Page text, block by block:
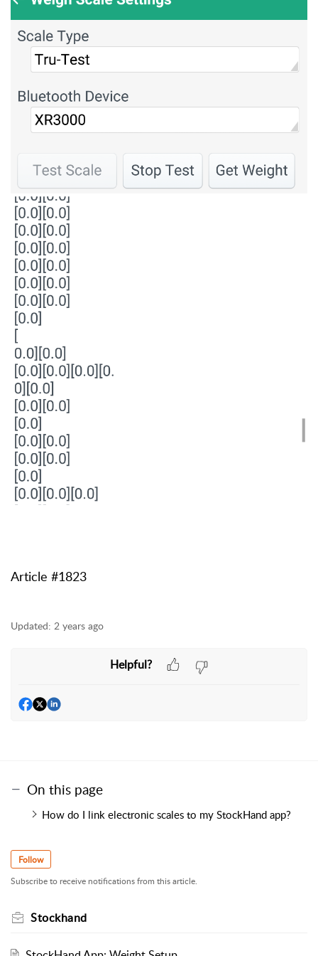
Article #1823
Updated: 2 years ago
Helpful?
On this page
How do I link electronic scales to my StockHand app?
Follow
Subscribe to receive notifications from this article.
Stockhand